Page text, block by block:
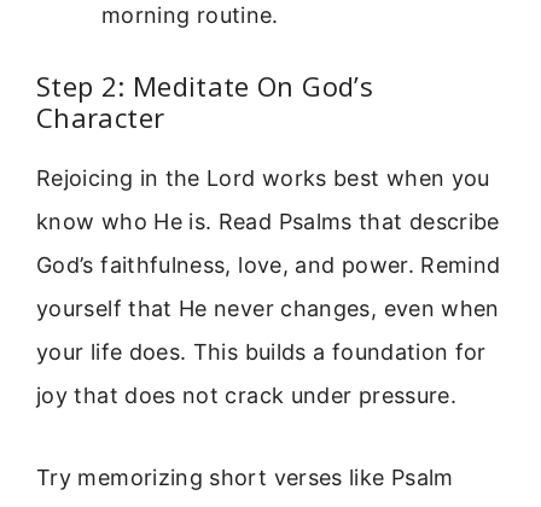
morning routine.
Step 2: Meditate On God’s
Character
Rejoicing in the Lord works best when you
know who He is. Read Psalms that describe
God’s faithfulness, love, and power. Remind
yourself that He never changes, even when
your life does. This builds a foundation for
joy that does not crack under pressure.
Try memorizing short verses like Psalm